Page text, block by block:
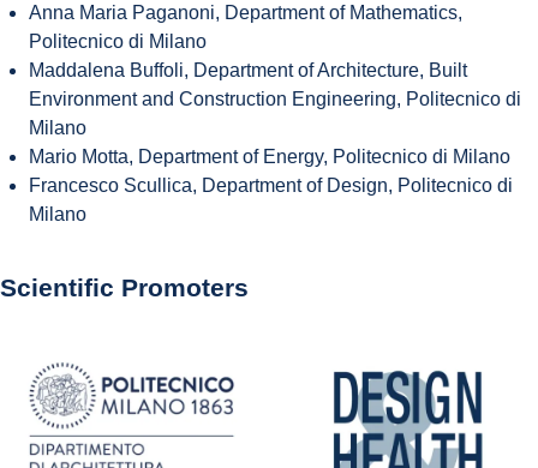
Anna Maria Paganoni, Department of Mathematics,
Politecnico di Milano
Maddalena Buffoli, Department of Architecture, Built
Environment and Construction Engineering, Politecnico di
Milano
Mario Motta, Department of Energy, Politecnico di Milano
Francesco Scullica, Department of Design, Politecnico di
Milano
Scientific Promoters